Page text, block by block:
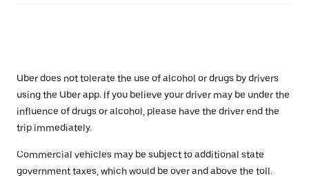
Uber does not tolerate the use of alcohol or drugs by drivers
using the Uber app. If you believe your driver may be under the
influence of drugs or alcohol, please have the driver end the
trip immediately.
Commercial vehicles may be subject to additional state
government taxes, which would be over and above the toll.